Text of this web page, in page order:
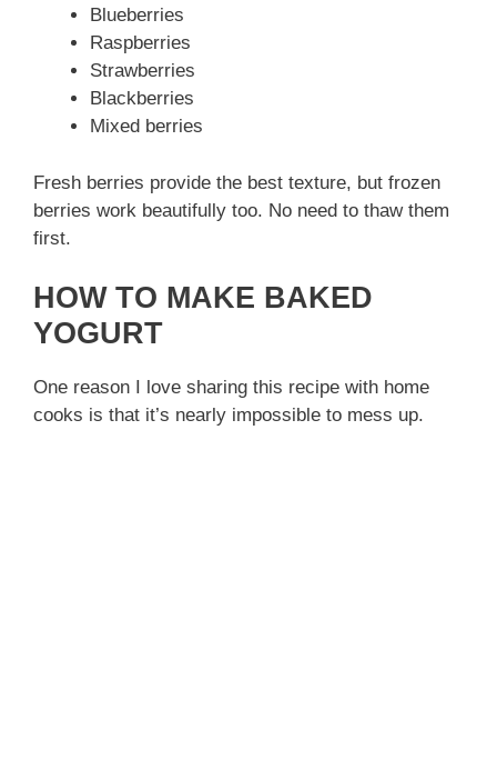
Blueberries
Raspberries
Strawberries
Blackberries
Mixed berries
Fresh berries provide the best texture, but frozen
berries work beautifully too. No need to thaw them
first.
HOW TO MAKE BAKED
YOGURT
One reason I love sharing this recipe with home
cooks is that it’s nearly impossible to mess up.